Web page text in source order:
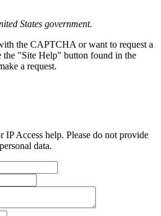
States government.
the CAPTCHA or want to request a
the "Site Help" button found in the
a request.
Access help. Please do not provide
data.